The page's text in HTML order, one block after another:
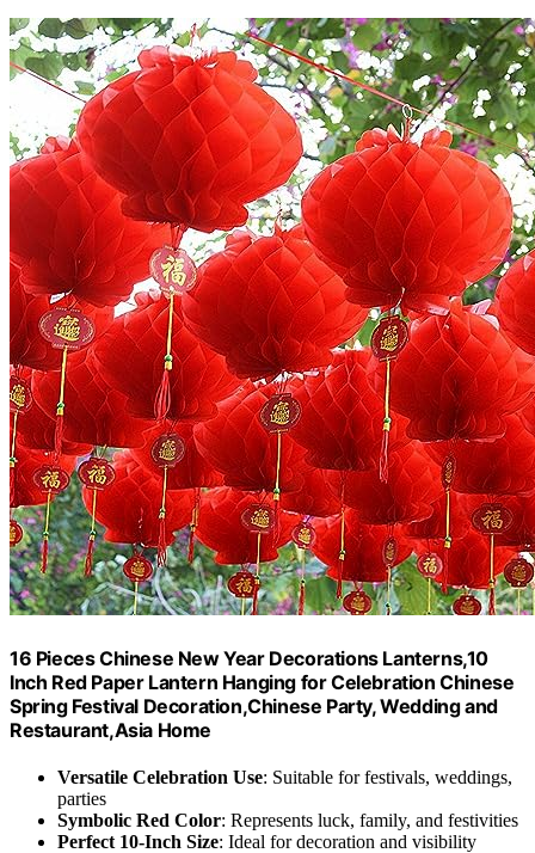
16 Pieces Chinese New Year Decorations Lanterns,10
Inch Red Paper Lantern Hanging for Celebration Chinese
Spring Festival Decoration,Chinese Party, Wedding and
Restaurant,Asia Home
Versatile Celebration Use: Suitable for festivals, weddings,
parties
Symbolic Red Color: Represents luck, family, and festivities
Perfect 10-Inch Size: Ideal for decoration and visibility